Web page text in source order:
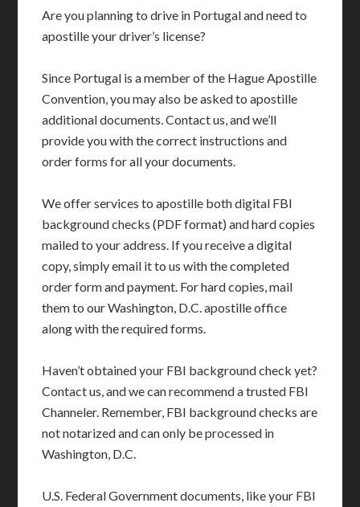
Are you planning to drive in Portugal and need to
apostille your driver’s license?
Since Portugal is a member of the Hague Apostille
Convention, you may also be asked to apostille
additional documents. Contact us, and we’ll
provide you with the correct instructions and
order forms for all your documents.
We offer services to apostille both digital FBI
background checks (PDF format) and hard copies
mailed to your address. If you receive a digital
copy, simply email it to us with the completed
order form and payment. For hard copies, mail
them to our Washington, D.C. apostille office
along with the required forms.
Haven’t obtained your FBI background check yet?
Contact us, and we can recommend a trusted FBI
Channeler. Remember, FBI background checks are
not notarized and can only be processed in
Washington, D.C.
U.S. Federal Government documents, like your FBI